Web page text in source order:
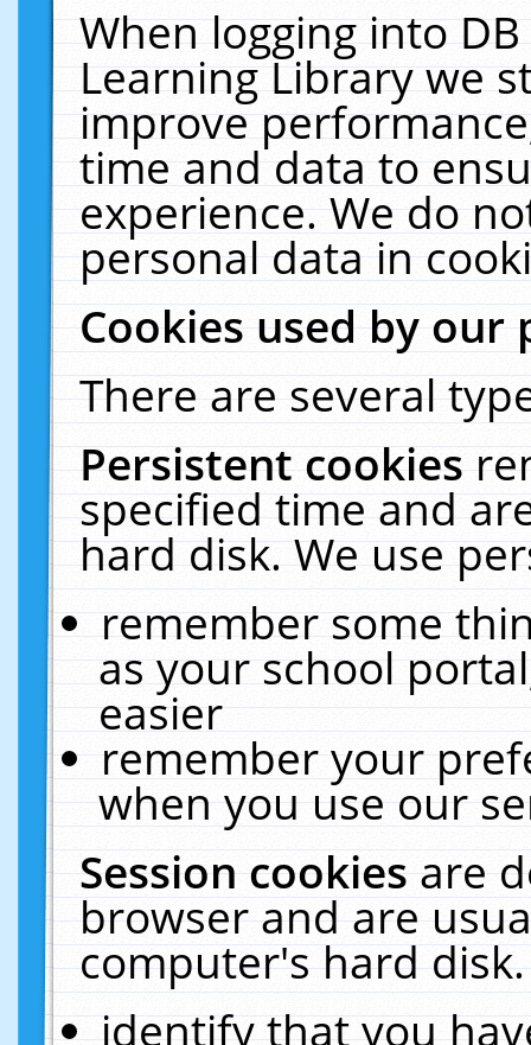
When logging into
Learning Library we
improve
time and data to
experience. We do
personal data in
Cookies used by our
There are several
Persistent cookies
specified time and
hard disk. We use
remember some
as your school
easier
remember your
when you use our
Session cookiesare
browser and are
computer's hard
identify that you